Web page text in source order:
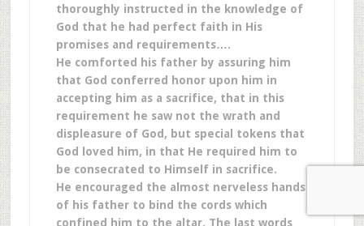
thoroughly instructed in the knowledge of
God that he had perfect faith in His
promises and requirements….
He comforted his father by assuring him
that God conferred honor upon him in
accepting him as a sacrifice, that in this
requirement he saw not the wrath and
displeasure of God, but special tokens that
God loved him, in that He required him to
be consecrated to Himself in sacrifice.
He encouraged the almost nerveless hands
of his father to bind the cords which
confined him to the altar. The last words